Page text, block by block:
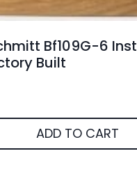
Bf109G-6
Built
ADD TO CART